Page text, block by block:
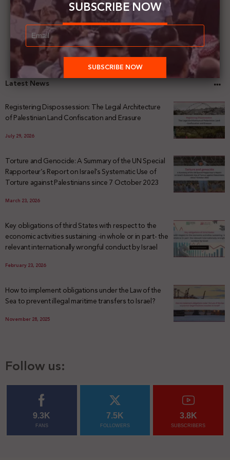
Latest News
Registering Dispossession: The Legal Architecture
of Palestinian Land Confiscation and Erasure
July 29, 2026
Torture and Genocide: A Summary of the UN Special
Rapporteur’s Report on Israel’s Systematic Use of
Torture against Palestinians since 7 October 2023
March 23, 2026
Key obligations of third States with respect to the
economic activities sustaining -in whole or in part- the
relevant internationally wrongful conduct by Israel
February 23, 2026
How to implement obligations under the Law of the
Sea to prevent illegal maritime transfers to Israel?
November 28, 2025
Follow us:
9.3K
FANS
7.5K
FOLLOWERS
3.8K
SUBSCRIBERS
SUBSCRIBE NOW